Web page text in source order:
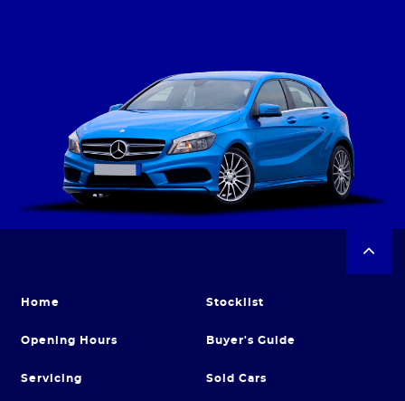
Home Stocklist
Opening Hours Buyer's Guide
Servicing Sold Cars